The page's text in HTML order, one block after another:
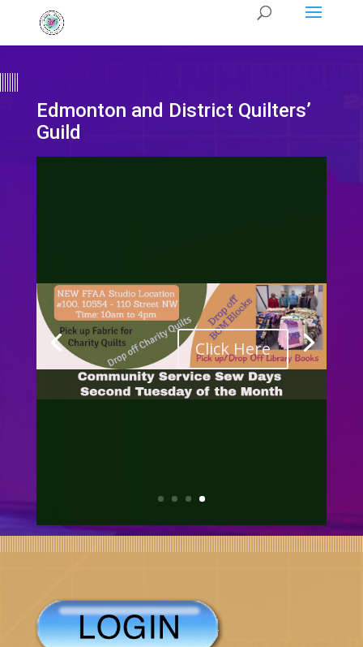
Edmonton and District Quilters’
Guild
Click Here